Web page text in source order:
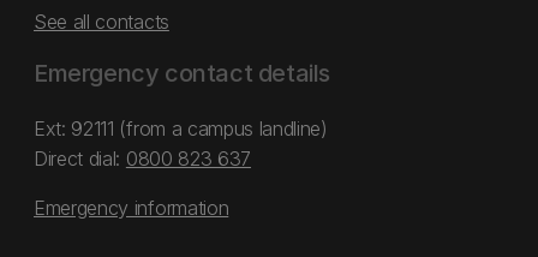
See all contacts
Emergency contact details
Ext: 92111 (from a campus landline)
Direct dial: 0800 823 637
Emergency information